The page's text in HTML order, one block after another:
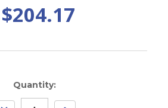
$204.17
Quantity: